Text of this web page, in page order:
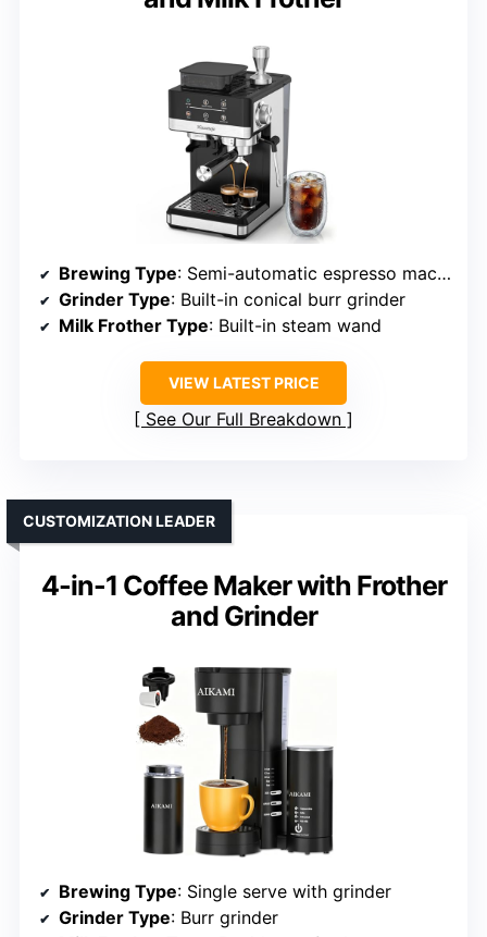
Brewing Type: Semi-automatic espresso machine
Grinder Type: Built-in conical burr grinder
Milk Frother Type: Built-in steam wand
VIEW LATEST PRICE
See Our Full Breakdown
4-in-1 Coffee Maker with Frother
and Grinder
CUSTOMIZATION LEADER
Brewing Type: Single serve with grinder
Grinder Type: Burr grinder